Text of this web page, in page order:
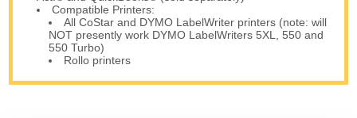
Compatible Printers:
All CoStar and DYMO LabelWriter printers (note: will
NOT presently work DYMO LabelWriters 5XL, 550 and
550 Turbo)
Rollo printers